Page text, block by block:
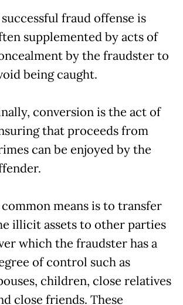
fraud offense is
supplemented by acts of
by the fraudster to
being caught.
conversion is the act of
that proceeds from
can be enjoyed by the
common means is to transfer
illicit assets to other parties
which the fraudster has a
of control such as
children, close relatives
close friends. These